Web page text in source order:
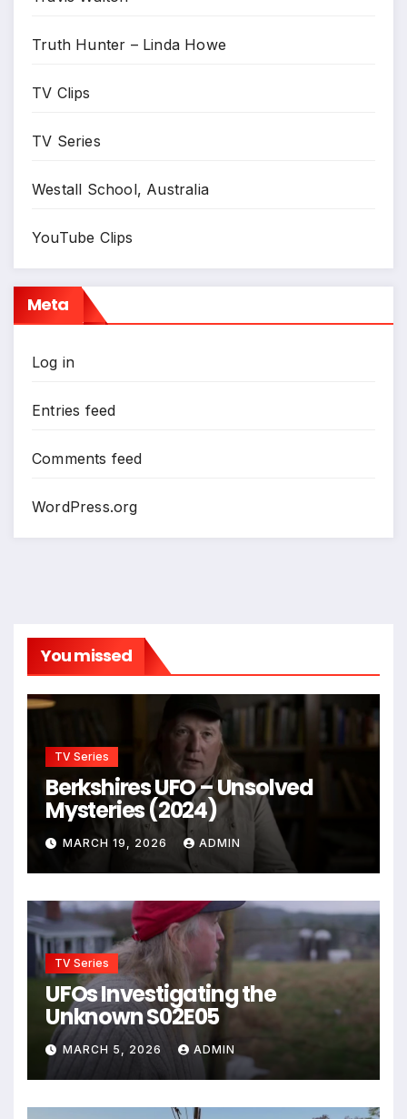
Truth Hunter – Linda Howe
TV Clips
TV Series
Westall School, Australia
YouTube Clips
Meta
Log in
Entries feed
Comments feed
WordPress.org
You missed
TV Series
Berkshires UFO – Unsolved
Mysteries (2024)
MARCH 19, 2026 ADMIN
TV Series
UFOs Investigating the
Unknown S02E05
MARCH 5, 2026 ADMIN